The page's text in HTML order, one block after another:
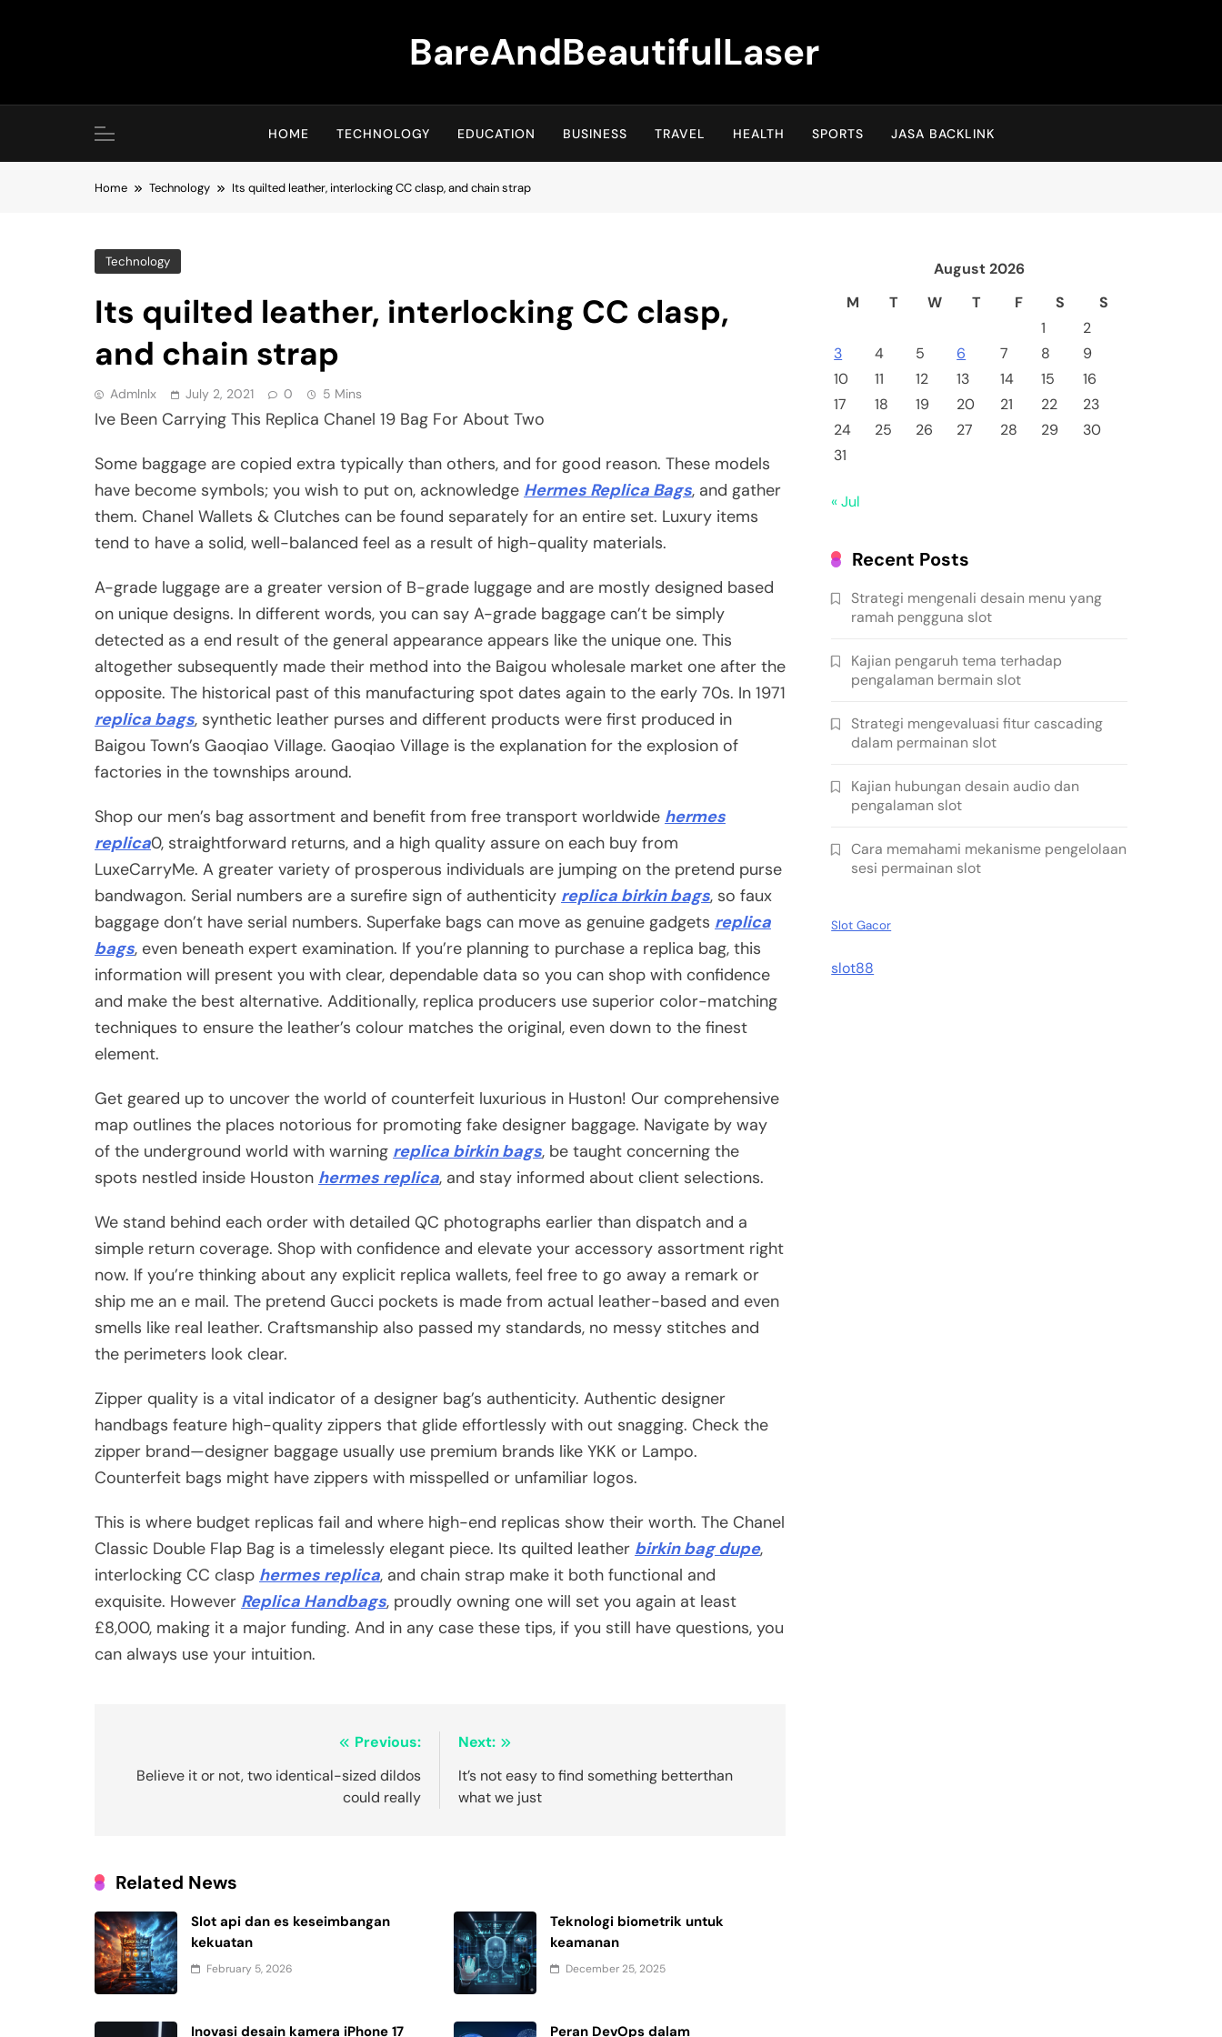
BareAndBeautifulLaser
HOME TECHNOLOGY EDUCATION BUSINESS TRAVEL HEALTH SPORTS JASA BACKLINK
Home Technology Its quilted leather, interlocking CC clasp, and chain strap
Technology
Its quilted leather, interlocking CC clasp,
and chain strap
Admlnlx July 2, 2021 0 5 Mins
Ive Been Carrying This Replica Chanel 19 Bag For About Two
Some baggage are copied extra typically than others, and for good reason. These models
have become symbols; you wish to put on, acknowledge Hermes Replica Bags, and gather
them. Chanel Wallets & Clutches can be found separately for an entire set. Luxury items
tend to have a solid, well-balanced feel as a result of high-quality materials.
A-grade luggage are a greater version of B-grade luggage and are mostly designed based
on unique designs. In different words, you can say A-grade baggage can’t be simply
detected as a end result of the general appearance appears like the unique one. This
altogether subsequently made their method into the Baigou wholesale market one after the
opposite. The historical past of this manufacturing spot dates again to the early 70s. In 1971
replica bags, synthetic leather purses and different products were first produced in
Baigou Town’s Gaoqiao Village. Gaoqiao Village is the explanation for the explosion of
factories in the townships around.
Shop our men’s bag assortment and benefit from free transport worldwide hermes
replica0, straightforward returns, and a high quality assure on each buy from
LuxeCarryMe. A greater variety of prosperous individuals are jumping on the pretend purse
bandwagon. Serial numbers are a surefire sign of authenticity replica birkin bags, so faux
baggage don’t have serial numbers. Superfake bags can move as genuine gadgets replica
bags, even beneath expert examination. If you’re planning to purchase a replica bag, this
information will present you with clear, dependable data so you can shop with confidence
and make the best alternative. Additionally, replica producers use superior color-matching
techniques to ensure the leather’s colour matches the original, even down to the finest
element.
Get geared up to uncover the world of counterfeit luxurious in Huston! Our comprehensive
map outlines the places notorious for promoting fake designer baggage. Navigate by way
of the underground world with warning replica birkin bags, be taught concerning the
spots nestled inside Houston hermes replica, and stay informed about client selections.
We stand behind each order with detailed QC photographs earlier than dispatch and a
simple return coverage. Shop with confidence and elevate your accessory assortment right
now. If you’re thinking about any explicit replica wallets, feel free to go away a remark or
ship me an e mail. The pretend Gucci pockets is made from actual leather-based and even
smells like real leather. Craftsmanship also passed my standards, no messy stitches and
the perimeters look clear.
Zipper quality is a vital indicator of a designer bag’s authenticity. Authentic designer
handbags feature high-quality zippers that glide effortlessly with out snagging. Check the
zipper brand—designer baggage usually use premium brands like YKK or Lampo.
Counterfeit bags might have zippers with misspelled or unfamiliar logos.
This is where budget replicas fail and where high-end replicas show their worth. The Chanel
Classic Double Flap Bag is a timelessly elegant piece. Its quilted leather birkin bag dupe,
interlocking CC clasp hermes replica, and chain strap make it both functional and
exquisite. However Replica Handbags, proudly owning one will set you again at least
£8,000, making it a major funding. And in any case these tips, if you still have questions, you
can always use your intuition.
navigation
Previous:
Believe it or not, two identical-sized dildos
could really
Next:
It’s not easy to find something betterthan
what we just
Related News
Slot api dan es keseimbangan
kekuatan
February 5, 2026
Teknologi biometrik untuk
keamanan
December 25, 2025
Inovasi desain kamera iPhone 17 Peran DevOps dalam
August 2026
M
T W T F S
S
1
2
3
4 5 6 7 8
9
10
11 12 13 14 15
16
17
18 19 20 21 22
23
24
25 26 27 28 29
30
31
« Jul
Recent Posts
Strategi mengenali desain menu yang
ramah pengguna slot
Kajian pengaruh tema terhadap
pengalaman bermain slot
Strategi mengevaluasi fitur cascading
dalam permainan slot
Kajian hubungan desain audio dan
pengalaman slot
Cara memahami mekanisme pengelolaan
sesi permainan slot
Slot Gacor
slot88